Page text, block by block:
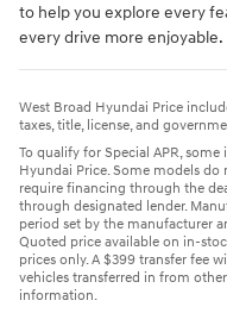
to help you explore every
every drive more enjoyable.
West Broad Hyundai Price
taxes, title, license, and
To qualify for Special APR,
Hyundai Price. Some models
require financing through the
through designated lender.
period set by the manufacturer
Quoted price available on in-
prices only. A $399 transfer fee
vehicles transferred in from
information.